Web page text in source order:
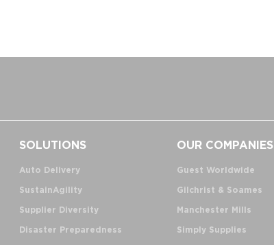
SOLUTIONS
Auto Delivery
SustainAgility
Supplier Diversity
Disaster Preparedness
OUR COMPANIES
Guest Worldwide
Gilchrist & Soames
Manchester Mills
Simply Supplies